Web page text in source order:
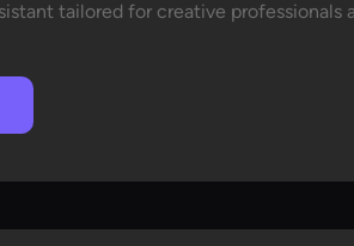
tailored for creative professionals